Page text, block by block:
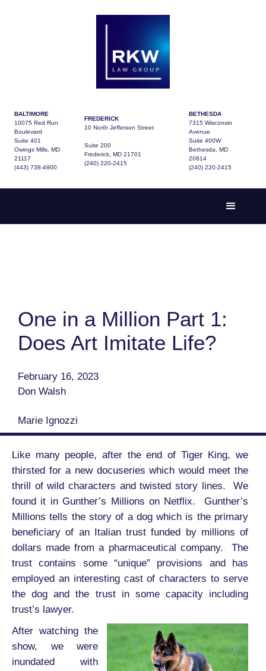
BALTIMORE
10075 Red Run
Boulevard
Suite 401
Owings Mills, MD
21117
(443) 738-4900
FREDERICK
10 North Jefferson Street
Suite 200
Frederick, MD 21701
(240) 220-2415
BETHESDA
7315 Wisconsin
Avenue
Suite 400W
Bethesda, MD
20814
(240) 220-2415
One in a Million Part 1:
Does Art Imitate Life?
February 16, 2023
Don Walsh
Marie Ignozzi
Like many people, after the end of Tiger King, we
thirsted for a new docuseries which would meet the
thrill of wild characters and twisted story lines. We
found it in Gunther’s Millions on Netflix. Gunther’s
Millions tells the story of a dog which is the primary
beneficiary of an Italian trust funded by millions of
dollars made from a pharmaceutical company. The
trust contains some “unique” provisions and has
employed an interesting cast of characters to serve
the dog and the trust in some capacity including
trust’s lawyer.
After watching the
show, we were
inundated with